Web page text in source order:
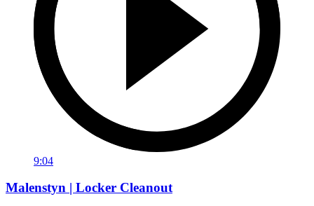
9:04
Malenstyn | Locker Cleanout